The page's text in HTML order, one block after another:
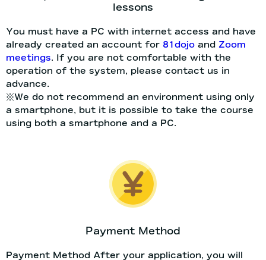
lessons
You must have a PC with internet access and have
already created an account for 81dojo and Zoom
meetings . If you are not comfortable with the
operation of the system, please contact us in
advance.
※We do not recommend an environment using only
a smartphone, but it is possible to take the course
using both a smartphone and a PC.
Payment Method
Payment Method After your application, you will